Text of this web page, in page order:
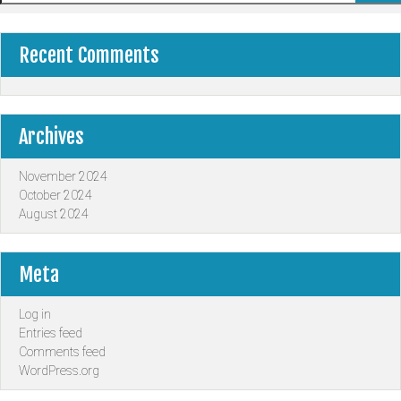
Recent Comments
Archives
November 2024
October 2024
August 2024
Meta
Log in
Entries feed
Comments feed
WordPress.org